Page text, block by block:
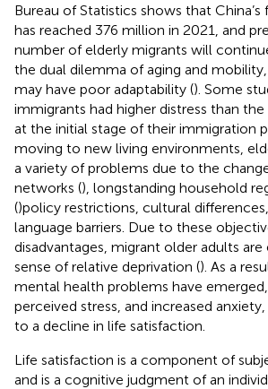
Bureau of Statistics shows that
has reached 376 million in 2021, and
number of elderly migrants will
the dual dilemma of aging and
may have poor adaptability (). Some
immigrants had higher distress than
at the initial stage of their immigration
moving to new living environments,
a variety of problems due to the
networks (), longstanding household
()policy restrictions, cultural
language barriers. Due to these
disadvantages, migrant older adults are
sense of relative deprivation (). As a
mental health problems have
perceived stress, and increased
to a decline in life satisfaction.
Life satisfaction is a component of
and is a cognitive judgment of an